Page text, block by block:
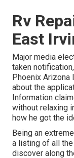
Rv
East
Major media
taken
Phoenix
about the
Information
without relaxing
how he got the
Being an
a listing of all
discover along